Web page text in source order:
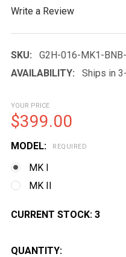
Write a Review
SKU:
G2H-016-MK1-
AVAILABILITY:
Ships in
YOUR PRICE
$399.00
MODEL: REQUIRED
MK I
MK II
CURRENT STOCK: 3
QUANTITY: